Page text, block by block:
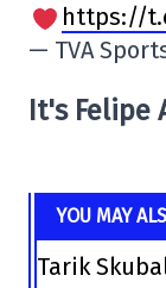
https://
— TVA
It's Felipe
YOU MAY
Tarik